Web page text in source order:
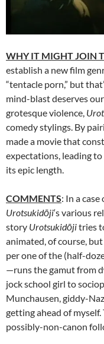
WHY IT MIGHT JOIN
establish a new film
“tentacle porn,” but
mind-blast deserves
grotesque violence,
comedy stylings. By
made a movie that
expectations, leading
its epic length.
COMMENTS: In a
Urotsukidōji‘s various
story Urotsukidōjitries
animated, of course, but
per one of the (half-
—runs the gamut from
jock school girl to
Munchausen, giddy-
getting ahead of
possibly-non-canon